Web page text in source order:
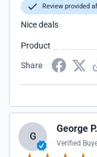
Review provided
Nice deals
Product
Share
G
George P.
Verified